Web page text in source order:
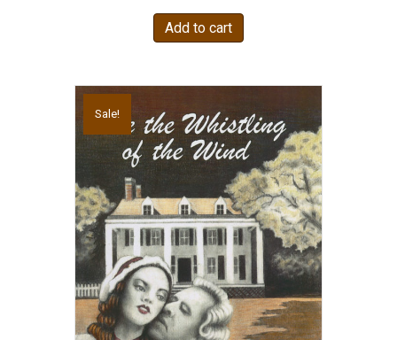
Add to cart
Sale!